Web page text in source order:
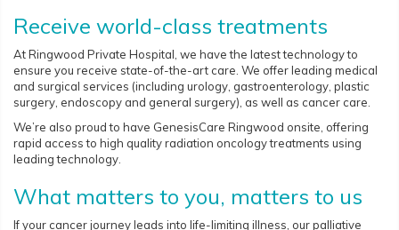
Receive world-class treatments
At Ringwood Private Hospital, we have the latest technology to
ensure you receive state-of-the-art care. We offer leading medical
and surgical services (including urology, gastroenterology, plastic
surgery, endoscopy and general surgery), as well as cancer care.
We’re also proud to have GenesisCare Ringwood onsite, offering
rapid access to high quality radiation oncology treatments using
leading technology.
What matters to you, matters to us
If your cancer journey leads into life-limiting illness, our palliative